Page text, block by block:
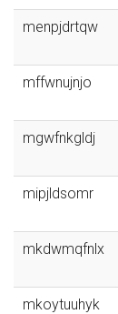
menpjdrtqw
mffwnujnjo
mgwfnkgldj
mipjldsomr
mkdwmqfnlx
mkoytuuhyk